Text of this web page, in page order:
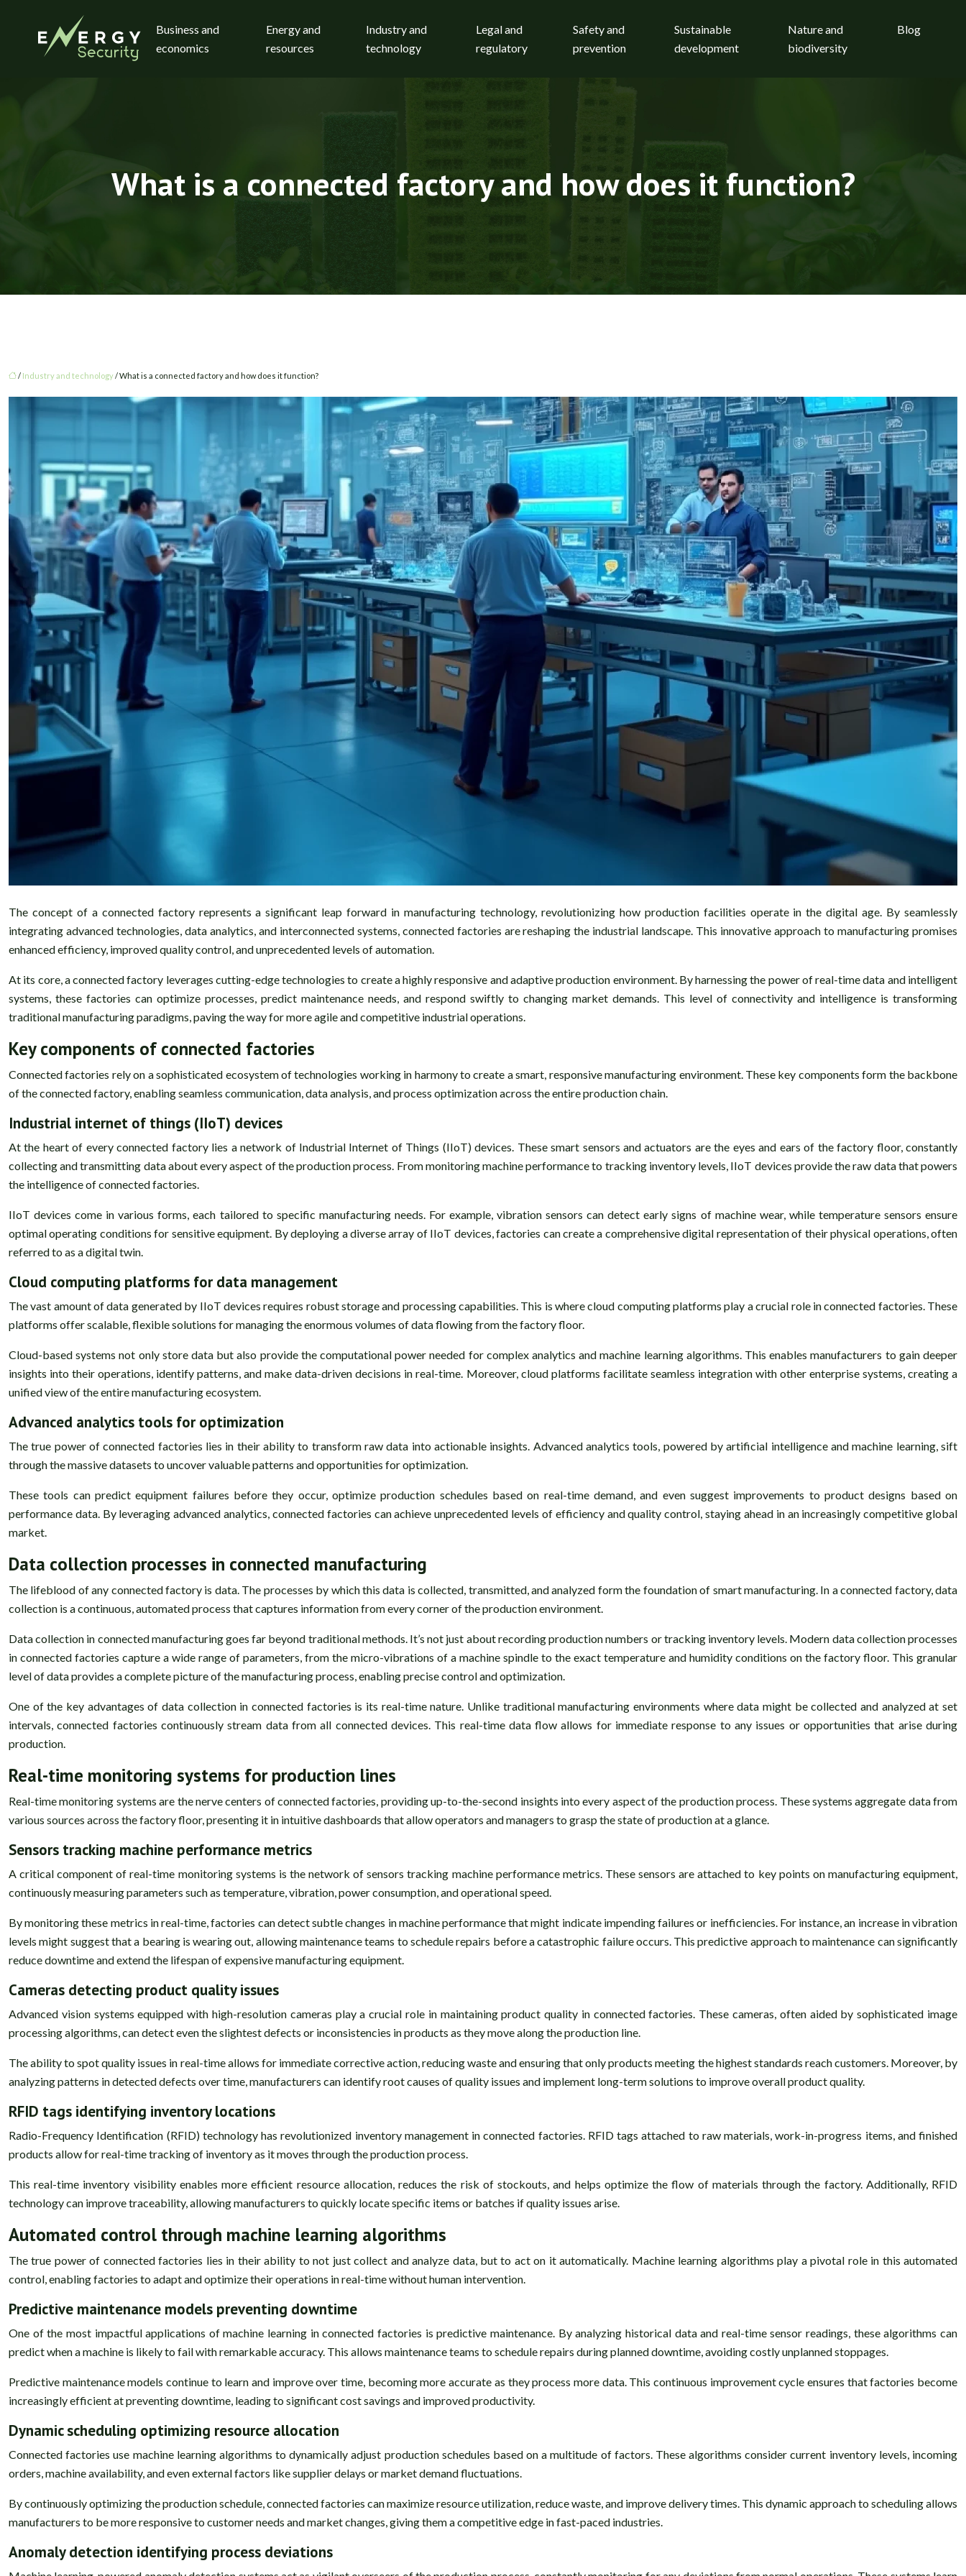
Business and
economics
Energy and
resources
Industry and
technology
Legal and
regulatory
Safety and
prevention
Sustainable
development
Nature and
biodiversity
Blog
What is a connected factory and how does it function?
/ Industry and technology/ What is a connected factory and how does it function?
The concept of a connected factory represents a significant leap forward in manufacturing technology, revolutionizing how production facilities operate in the digital age. By seamlessly
integrating advanced technologies, data analytics, and interconnected systems, connected factories are reshaping the industrial landscape. This innovative approach to manufacturing promises
enhanced efficiency, improved quality control, and unprecedented levels of automation.
At its core, a connected factory leverages cutting-edge technologies to create a highly responsive and adaptive production environment. By harnessing the power of real-time data and intelligent
systems, these factories can optimize processes, predict maintenance needs, and respond swiftly to changing market demands. This level of connectivity and intelligence is transforming
traditional manufacturing paradigms, paving the way for more agile and competitive industrial operations.
Key components of connected factories
Connected factories rely on a sophisticated ecosystem of technologies working in harmony to create a smart, responsive manufacturing environment. These key components form the backbone
of the connected factory, enabling seamless communication, data analysis, and process optimization across the entire production chain.
Industrial internet of things (IIoT) devices
At the heart of every connected factory lies a network of Industrial Internet of Things (IIoT) devices. These smart sensors and actuators are the eyes and ears of the factory floor, constantly
collecting and transmitting data about every aspect of the production process. From monitoring machine performance to tracking inventory levels, IIoT devices provide the raw data that powers
the intelligence of connected factories.
IIoT devices come in various forms, each tailored to specific manufacturing needs. For example, vibration sensors can detect early signs of machine wear, while temperature sensors ensure
optimal operating conditions for sensitive equipment. By deploying a diverse array of IIoT devices, factories can create a comprehensive digital representation of their physical operations, often
referred to as a digital twin.
Cloud computing platforms for data management
The vast amount of data generated by IIoT devices requires robust storage and processing capabilities. This is where cloud computing platforms play a crucial role in connected factories. These
platforms offer scalable, flexible solutions for managing the enormous volumes of data flowing from the factory floor.
Cloud-based systems not only store data but also provide the computational power needed for complex analytics and machine learning algorithms. This enables manufacturers to gain deeper
insights into their operations, identify patterns, and make data-driven decisions in real-time. Moreover, cloud platforms facilitate seamless integration with other enterprise systems, creating a
unified view of the entire manufacturing ecosystem.
Advanced analytics tools for optimization
The true power of connected factories lies in their ability to transform raw data into actionable insights. Advanced analytics tools, powered by artificial intelligence and machine learning, sift
through the massive datasets to uncover valuable patterns and opportunities for optimization.
These tools can predict equipment failures before they occur, optimize production schedules based on real-time demand, and even suggest improvements to product designs based on
performance data. By leveraging advanced analytics, connected factories can achieve unprecedented levels of efficiency and quality control, staying ahead in an increasingly competitive global
market.
Data collection processes in connected manufacturing
The lifeblood of any connected factory is data. The processes by which this data is collected, transmitted, and analyzed form the foundation of smart manufacturing. In a connected factory, data
collection is a continuous, automated process that captures information from every corner of the production environment.
Data collection in connected manufacturing goes far beyond traditional methods. It’s not just about recording production numbers or tracking inventory levels. Modern data collection processes
in connected factories capture a wide range of parameters, from the micro-vibrations of a machine spindle to the exact temperature and humidity conditions on the factory floor. This granular
level of data provides a complete picture of the manufacturing process, enabling precise control and optimization.
One of the key advantages of data collection in connected factories is its real-time nature. Unlike traditional manufacturing environments where data might be collected and analyzed at set
intervals, connected factories continuously stream data from all connected devices. This real-time data flow allows for immediate response to any issues or opportunities that arise during
production.
Real-time monitoring systems for production lines
Real-time monitoring systems are the nerve centers of connected factories, providing up-to-the-second insights into every aspect of the production process. These systems aggregate data from
various sources across the factory floor, presenting it in intuitive dashboards that allow operators and managers to grasp the state of production at a glance.
Sensors tracking machine performance metrics
A critical component of real-time monitoring systems is the network of sensors tracking machine performance metrics. These sensors are attached to key points on manufacturing equipment,
continuously measuring parameters such as temperature, vibration, power consumption, and operational speed.
By monitoring these metrics in real-time, factories can detect subtle changes in machine performance that might indicate impending failures or inefficiencies. For instance, an increase in vibration
levels might suggest that a bearing is wearing out, allowing maintenance teams to schedule repairs before a catastrophic failure occurs. This predictive approach to maintenance can significantly
reduce downtime and extend the lifespan of expensive manufacturing equipment.
Cameras detecting product quality issues
Advanced vision systems equipped with high-resolution cameras play a crucial role in maintaining product quality in connected factories. These cameras, often aided by sophisticated image
processing algorithms, can detect even the slightest defects or inconsistencies in products as they move along the production line.
The ability to spot quality issues in real-time allows for immediate corrective action, reducing waste and ensuring that only products meeting the highest standards reach customers. Moreover, by
analyzing patterns in detected defects over time, manufacturers can identify root causes of quality issues and implement long-term solutions to improve overall product quality.
RFID tags identifying inventory locations
Radio-Frequency Identification (RFID) technology has revolutionized inventory management in connected factories. RFID tags attached to raw materials, work-in-progress items, and finished
products allow for real-time tracking of inventory as it moves through the production process.
This real-time inventory visibility enables more efficient resource allocation, reduces the risk of stockouts, and helps optimize the flow of materials through the factory. Additionally, RFID
technology can improve traceability, allowing manufacturers to quickly locate specific items or batches if quality issues arise.
Automated control through machine learning algorithms
The true power of connected factories lies in their ability to not just collect and analyze data, but to act on it automatically. Machine learning algorithms play a pivotal role in this automated
control, enabling factories to adapt and optimize their operations in real-time without human intervention.
Predictive maintenance models preventing downtime
One of the most impactful applications of machine learning in connected factories is predictive maintenance. By analyzing historical data and real-time sensor readings, these algorithms can
predict when a machine is likely to fail with remarkable accuracy. This allows maintenance teams to schedule repairs during planned downtime, avoiding costly unplanned stoppages.
Predictive maintenance models continue to learn and improve over time, becoming more accurate as they process more data. This continuous improvement cycle ensures that factories become
increasingly efficient at preventing downtime, leading to significant cost savings and improved productivity.
Dynamic scheduling optimizing resource allocation
Connected factories use machine learning algorithms to dynamically adjust production schedules based on a multitude of factors. These algorithms consider current inventory levels, incoming
orders, machine availability, and even external factors like supplier delays or market demand fluctuations.
By continuously optimizing the production schedule, connected factories can maximize resource utilization, reduce waste, and improve delivery times. This dynamic approach to scheduling allows
manufacturers to be more responsive to customer needs and market changes, giving them a competitive edge in fast-paced industries.
Anomaly detection identifying process deviations